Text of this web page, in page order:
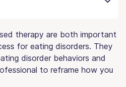
therapy are both important
for eating disorders. They
disorder behaviors and
to reframe how you